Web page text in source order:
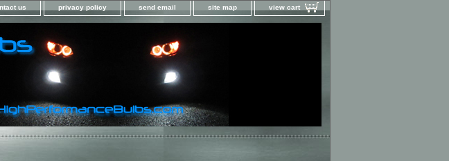
us privacy policy send email site map view cart